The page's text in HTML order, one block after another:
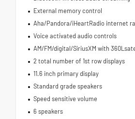
External memory control
Aha/Pandora/iHeartRadio internet
Voice activated audio controls
AM/FM/digital/SiriusXM with
2 total number of 1st row displays
11.6 inch primary display
Standard grade speakers
Speed sensitive volume
6 speakers